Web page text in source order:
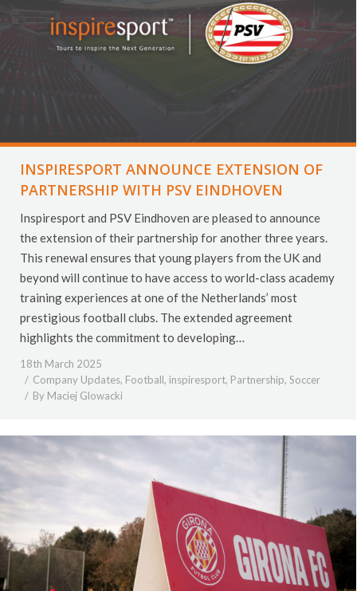
INSPIRESPORT ANNOUNCE EXTENSION OF
PARTNERSHIP WITH PSV EINDHOVEN
Inspiresport and PSV Eindhoven are pleased to announce
the extension of their partnership for another three years.
This renewal ensures that young players from the UK and
beyond will continue to have access to world-class academy
training experiences at one of the Netherlands’ most
prestigious football clubs. The extended agreement
highlights the commitment to developing…
18th March 2025
Company Updates, Football, inspiresport, Partnership, Soccer
By Maciej Glowacki